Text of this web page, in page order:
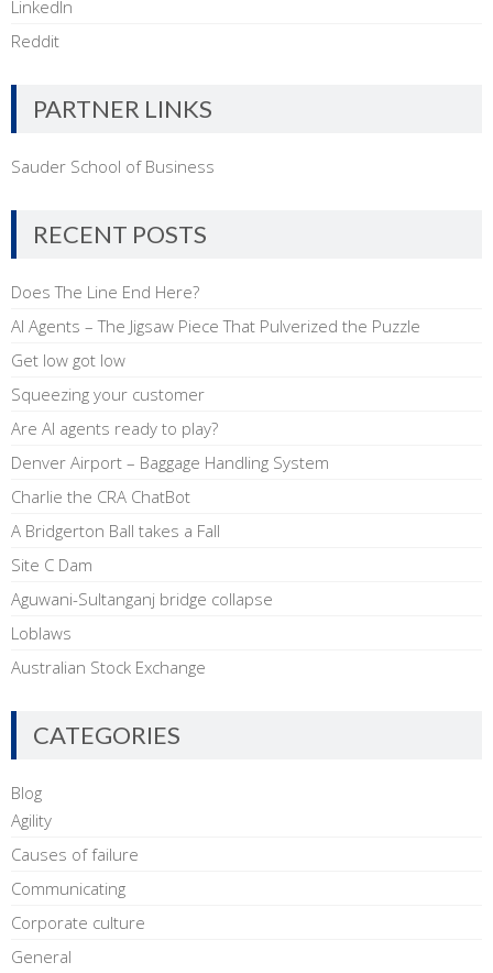
LinkedIn
Reddit
PARTNER LINKS
Sauder School of Business
RECENT POSTS
Does The Line End Here?
AI Agents – The Jigsaw Piece That Pulverized the Puzzle
Get low got low
Squeezing your customer
Are AI agents ready to play?
Denver Airport – Baggage Handling System
Charlie the CRA ChatBot
A Bridgerton Ball takes a Fall
Site C Dam
Aguwani-Sultanganj bridge collapse
Loblaws
Australian Stock Exchange
CATEGORIES
Blog
Agility
Causes of failure
Communicating
Corporate culture
General